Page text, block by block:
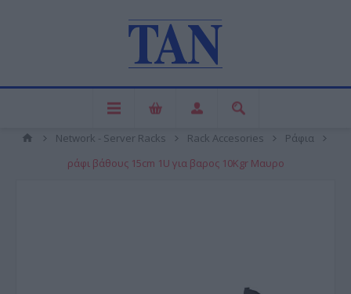
Network - Server Racks Rack Accesories
Ράφια
ράφι βάθους 15cm 1U για βαρος 10Kgr Mαυρο